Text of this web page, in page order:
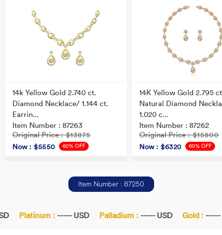
14k Yellow Gold 2.740 ct.
Diamond Necklace/ 1.144 ct.
Earrin...
Item Number : 87263
Original Price : $13875
Now : $5550 60% OFF
14K Yellow Gold 2.795
Natural Diamond
1.020 c...
Item Number : 87262
Original Price : $15800
Now : $6320 60% OFF
Item Number : 87250
Platinum :----- USD Palladium :----- USD Gold :-----